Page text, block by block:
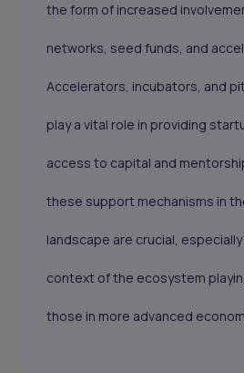
the form of increased
networks, seed funds, and
Accelerators, incubators, and
play a vital role in providing
access to capital and
these support mechanisms in
landscape are crucial,
context of the ecosystem
those in more advanced